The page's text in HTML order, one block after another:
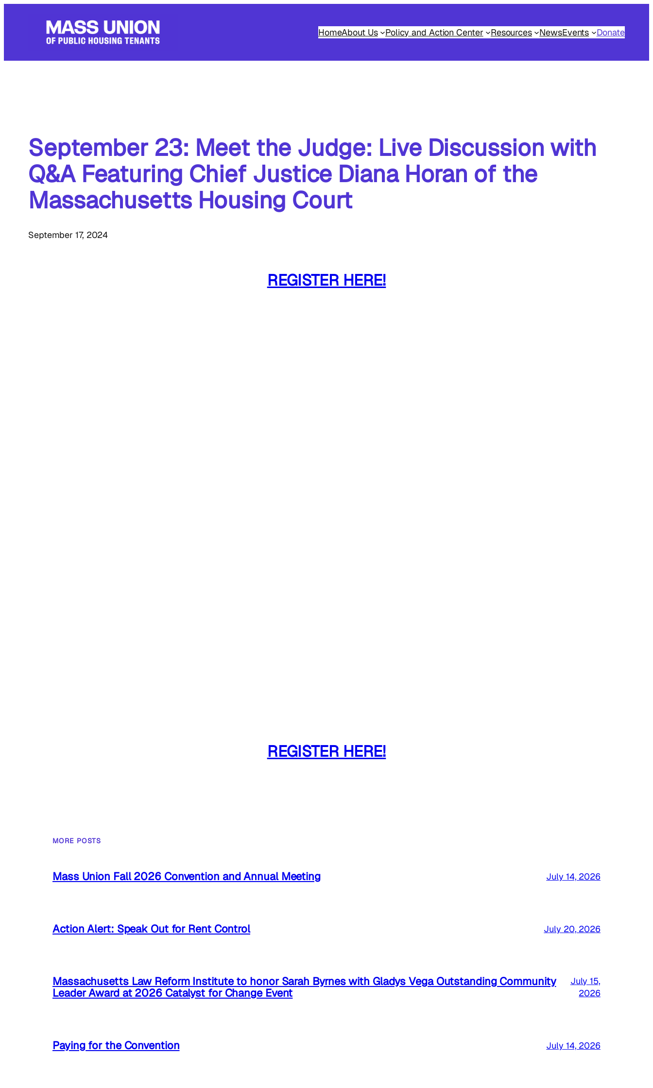
HomeAbout Us Policy and Action Center Resources NewsEvents Donate
September 23: Meet the Judge: Live Discussion with
Q&A Featuring Chief Justice Diana Horan of the
Massachusetts Housing Court
September 17, 2024
REGISTER HERE!
REGISTER HERE!
MORE POSTS
Mass Union Fall 2026 Convention and Annual Meeting July 14, 2026
Action Alert: Speak Out for Rent Control July 20, 2026
Massachusetts Law Reform Institute to honor Sarah Byrnes with Gladys Vega Outstanding Community
Leader Award at 2026 Catalyst for Change Event
July 15,
2026
Paying for the Convention July 14, 2026